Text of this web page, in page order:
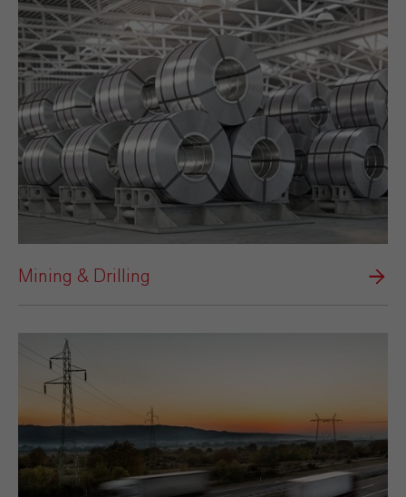
Mining & Drilling